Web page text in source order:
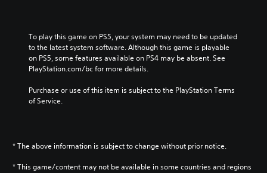
To play this game on PS5, your system may need to be updated
to the latest system software. Although this game is playable
on PS5, some features available on PS4 may be absent. See
PlayStation.com/bc for more details.
Purchase or use of this item is subject to the PlayStation Terms
of Service.
* The above information is subject to change without prior notice.
* This game/content may not be available in some countries and regions